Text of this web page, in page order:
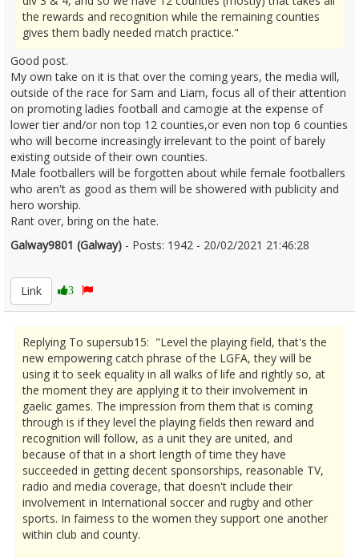
the rewards and recognition while the remaining counties
gives them badly needed match practice."
Good post.
My own take on it is that over the coming years, the media will,
outside of the race for Sam and Liam, focus all of their attention
on promoting ladies football and camogie at the expense of
lower tier and/or non top 12 counties,or even non top 6 counties
who will become increasingly irrelevant to the point of barely
existing outside of their own counties.
Male footballers will be forgotten about while female footballers
who aren't as good as them will be showered with publicity and
hero worship.
Rant over, bring on the hate.
Galway9801 (Galway) - Posts: 1942 - 20/02/2021 21:46:28
Link
3
Replying To supersub15: "Level the playing field, that's the
new empowering catch phrase of the LGFA, they will be
using it to seek equality in all walks of life and rightly so, at
the moment they are applying it to their involvement in
gaelic games. The impression from them that is coming
through is if they level the playing fields then reward and
recognition will follow, as a unit they are united, and
because of that in a short length of time they have
succeeded in getting decent sponsorships, reasonable TV,
radio and media coverage, that doesn't include their
involvement in International soccer and rugby and other
sports. In fairness to the women they support one another
within club and county.